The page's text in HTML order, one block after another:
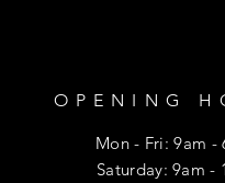
OPENING
Mon - Fri: 9am -
​​Saturday: 9am -